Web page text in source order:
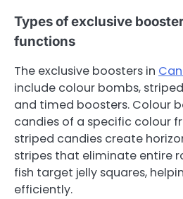
Types of exclusive
functions
The exclusive boosters in
include colour bombs,
and timed boosters. Colour
candies of a specific colour
striped candies create
stripes that eliminate entire
fish target jelly squares,
efficiently.